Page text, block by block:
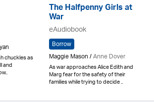
chuckles as
and
The Halfpenny Girls at
War
eAudiobook
Borrow
Maggie Mason /Anne Dover
As war approaches Alice Edith and
Marg fear for the safety of their
families while trying to decide ..